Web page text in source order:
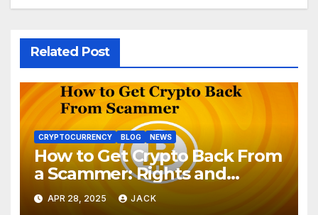
Related Post
CRYPTOCURRENCY BLOG NEWS
How to Get Crypto Back From
a Scammer: Rights and
Options
APR 28, 2025 JACK